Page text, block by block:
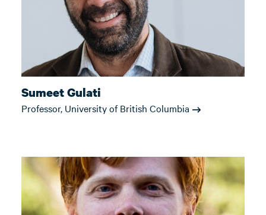
Sumeet Gulati
Professor, University of British Columbia